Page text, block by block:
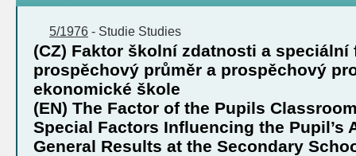
5/1976 - Studie Studies
(CZ) Faktor školní zdatnosti a
prospěchový průměr a prospěchový
ekonomické škole
(EN) The Factor of the Pupils
Special Factors Influencing the Pupil’s
General Results at the Secondary